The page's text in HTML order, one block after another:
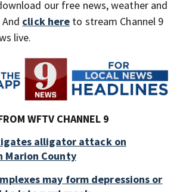
our free news, weather and
click here to stream Channel 9
live.
WFTV CHANNEL 9
alligator attack on
Marion County
may form depressions or